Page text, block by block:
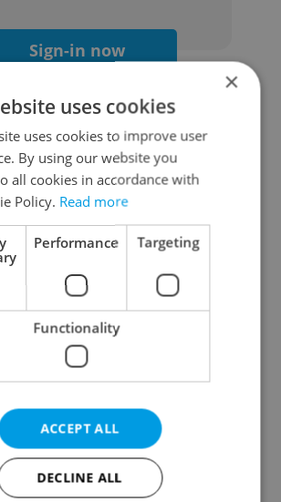
Sign-in now
Continue with Google
Continue with Apple
Continue with Seznam
Continue with Facebook
a new e-mail account
×
uses cookies
uses cookies to improve user
By using our website you
all cookies in accordance with
Policy. Read more
Performance Targeting
Functionality
ACCEPT ALL
DECLINE ALL